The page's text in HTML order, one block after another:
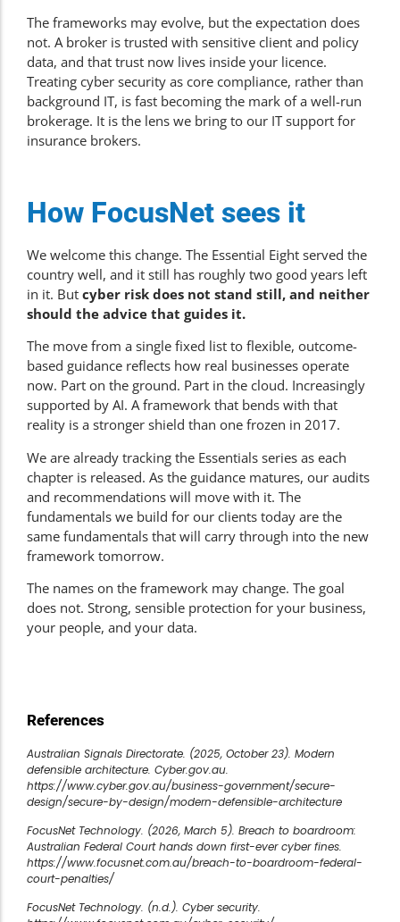
The frameworks may evolve, but the expectation does
not. A broker is trusted with sensitive client and policy
data, and that trust now lives inside your licence.
Treating cyber security as core compliance, rather than
background IT, is fast becoming the mark of a well-run
brokerage. It is the lens we bring to our IT support for
insurance brokers.
How FocusNet sees it
We welcome this change. The Essential Eight served the
country well, and it still has roughly two good years left
in it. But cyber risk does not stand still, and neither
should the advice that guides it.
The move from a single fixed list to flexible, outcome-
based guidance reflects how real businesses operate
now. Part on the ground. Part in the cloud. Increasingly
supported by AI. A framework that bends with that
reality is a stronger shield than one frozen in 2017.
We are already tracking the Essentials series as each
chapter is released. As the guidance matures, our audits
and recommendations will move with it. The
fundamentals we build for our clients today are the
same fundamentals that will carry through into the new
framework tomorrow.
The names on the framework may change. The goal
does not. Strong, sensible protection for your business,
your people, and your data.
References
Australian Signals Directorate. (2025, October 23). Modern
defensible architecture. Cyber.gov.au.
https://www.cyber.gov.au/business-government/secure-
design/secure-by-design/modern-defensible-architecture
FocusNet Technology. (2026, March 5). Breach to boardroom:
Australian Federal Court hands down first-ever cyber fines.
https://www.focusnet.com.au/breach-to-boardroom-federal-
court-penalties/
FocusNet Technology. (n.d.). Cyber security.